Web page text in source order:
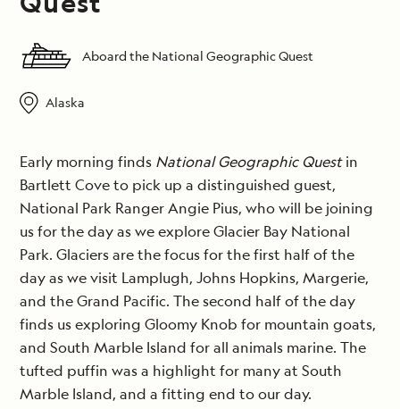
Aboard the National Geographic Quest
Alaska
Early morning finds National Geographic Questin
Bartlett Cove to pick up a distinguished guest,
National Park Ranger Angie Pius, who will be joining
us for the day as we explore Glacier Bay National
Park. Glaciers are the focus for the first half of the
day as we visit Lamplugh, Johns Hopkins, Margerie,
and the Grand Pacific. The second half of the day
finds us exploring Gloomy Knob for mountain goats,
and South Marble Island for all animals marine. The
tufted puffin was a highlight for many at South
Marble Island, and a fitting end to our day.